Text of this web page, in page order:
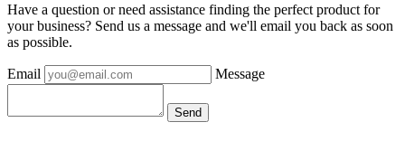
Have a question or need assistance finding the perfect product for
your business? Send us a message and we'll email you back as soon
as possible.
Email Message